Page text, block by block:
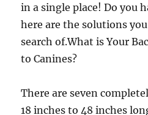
in a single place! Do you
here are the solutions
search of.What is Your
to Canines?
There are seven
18 inches to 48 inches